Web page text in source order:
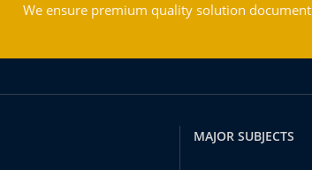
We ensure premium quality solution
MAJOR SUBJECTS